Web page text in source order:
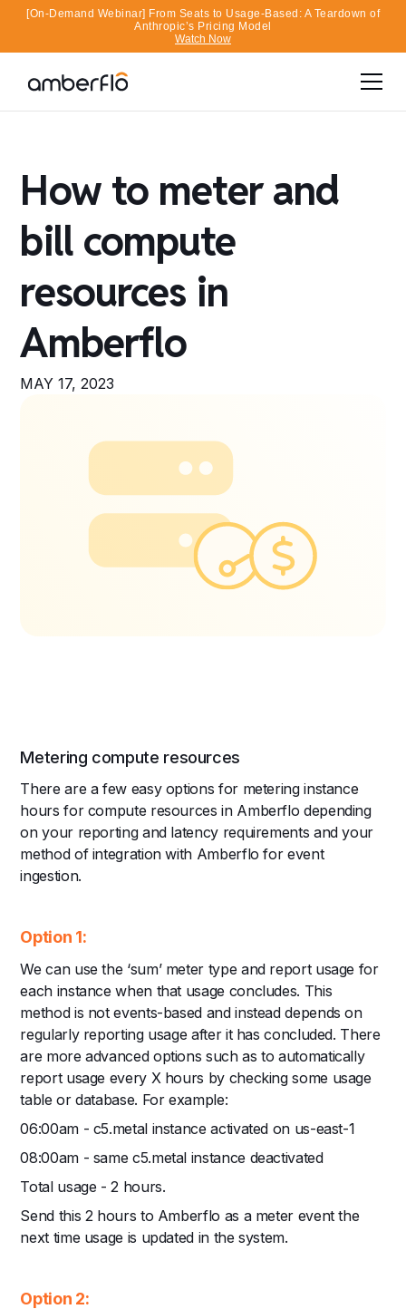
[On-Demand Webinar] From Seats to Usage-Based: A Teardown of
Anthropic’s Pricing Model
Watch Now
How to meter and
bill compute
resources in
Amberflo
MAY 17, 2023
Metering compute resources
There are a few easy options for metering instance
hours for compute resources in Amberflo depending
on your reporting and latency requirements and your
method of integration with Amberflo for event
ingestion.
Option 1:
We can use the ‘sum’ meter type and report usage for
each instance when that usage concludes. This
method is not events-based and instead depends on
regularly reporting usage after it has concluded. There
are more advanced options such as to automatically
report usage every X hours by checking some usage
table or database. For example:
06:00am - c5.metal instance activated on us-east-1
08:00am - same c5.metal instance deactivated
Total usage - 2 hours.
Send this 2 hours to Amberflo as a meter event the
next time usage is updated in the system.
Option 2: